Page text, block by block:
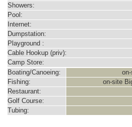
Showers:
Pool:
Internet:
Dumpstation:
Playground :
Cable Hookup (priv):
Camp Store:
Boating/Canoeing:
Fishing:
on-site
Restaurant:
Golf Course:
Tubing: